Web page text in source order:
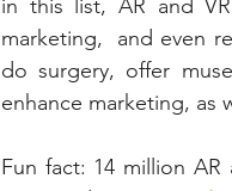
in this list, AR and
marketing,  and even
do surgery, offer
enhance marketing, as
Fun fact: 14 million